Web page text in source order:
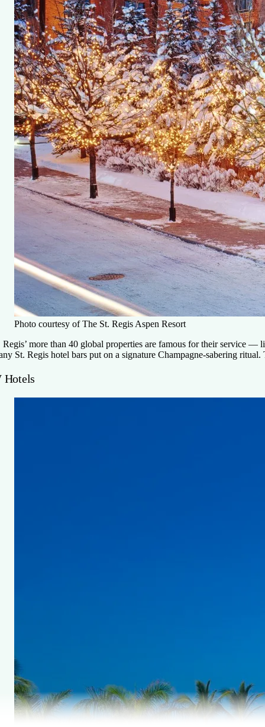
Photo courtesy of The St. Regis Aspen Resort
Regis’ more than 40 global properties are famous for their service
St. Regis hotel bars put on a signature Champagne-sabering
Hotels